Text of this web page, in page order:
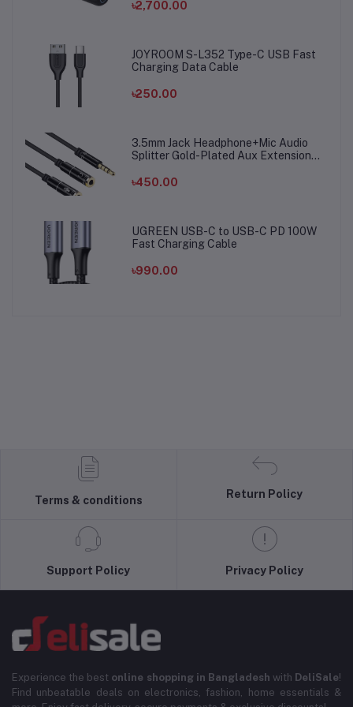
৳2,700.00
JOYROOM S-L352 Type-C USB Fast
Charging Data Cable
৳250.00
3.5mm Jack Headphone+Mic Audio
Splitter Gold-Plated Aux Extension
Microphone
৳450.00
UGREEN USB-C to USB-C PD 100W
Fast Charging Cable
৳990.00
Terms & conditions
Return Policy
Support Policy Privacy Policy
Experience the best online shopping in Bangladesh with DeliSale!
Find unbeatable deals on electronics, fashion, home essentials &